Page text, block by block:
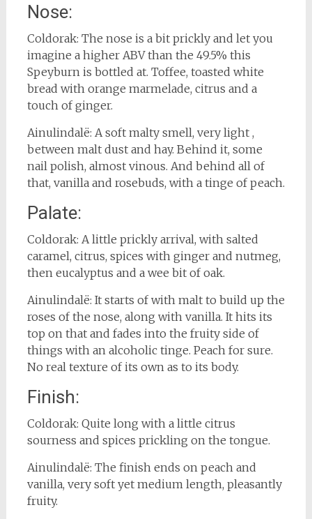
Nose:
Coldorak: The nose is a bit prickly and let you
imagine a higher ABV than the 49.5% this
Speyburn is bottled at. Toffee, toasted white
bread with orange marmelade, citrus and a
touch of ginger.
Ainulindalë: A soft malty smell, very light ,
between malt dust and hay. Behind it, some
nail polish, almost vinous. And behind all of
that, vanilla and rosebuds, with a tinge of peach.
Palate:
Coldorak: A little prickly arrival, with salted
caramel, citrus, spices with ginger and nutmeg,
then eucalyptus and a wee bit of oak.
Ainulindalë: It starts of with malt to build up the
roses of the nose, along with vanilla. It hits its
top on that and fades into the fruity side of
things with an alcoholic tinge. Peach for sure.
No real texture of its own as to its body.
Finish:
Coldorak: Quite long with a little citrus
sourness and spices prickling on the tongue.
Ainulindalë: The finish ends on peach and
vanilla, very soft yet medium length, pleasantly
fruity.